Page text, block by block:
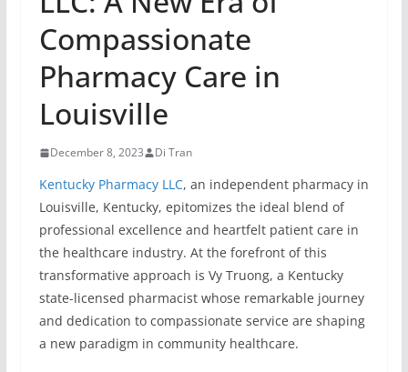
Compassionate
Pharmacy Care in
Louisville
December 8, 2023 Di Tran
Kentucky Pharmacy LLC, an independent pharmacy in
Louisville, Kentucky, epitomizes the ideal blend of
professional excellence and heartfelt patient care in
the healthcare industry. At the forefront of this
transformative approach is Vy Truong, a Kentucky
state-licensed pharmacist whose remarkable journey
and dedication to compassionate service are shaping
a new paradigm in community healthcare.